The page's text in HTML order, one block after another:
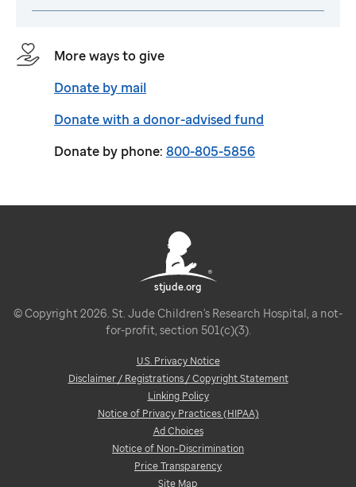
More ways to give
Donate by mail
Donate with a donor-advised fund
Donate by phone: 800-805-5856
stjude.org
© Copyright 2026. St. Jude Children's Research Hospital, a not-
for-profit, section 501(c)(3).
U.S. Privacy Notice
Disclaimer / Registrations / Copyright Statement
Linking Policy
Notice of Privacy Practices (HIPAA)
Ad Choices
Notice of Non-Discrimination
Price Transparency
Site Map